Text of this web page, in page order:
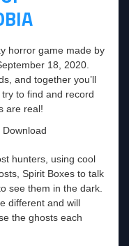
horror game made by
18, 2020.
and together you’ll
to find and record
are real!
hunters, using cool
Spirit Boxes to talk
see them in the dark.
different and will
the ghosts each